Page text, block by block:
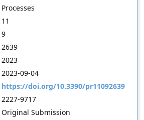
Processes
11
9
2639
2023
2023-09-04
https://doi.org/10.3390/pr11092639
2227-9717
Original Submission